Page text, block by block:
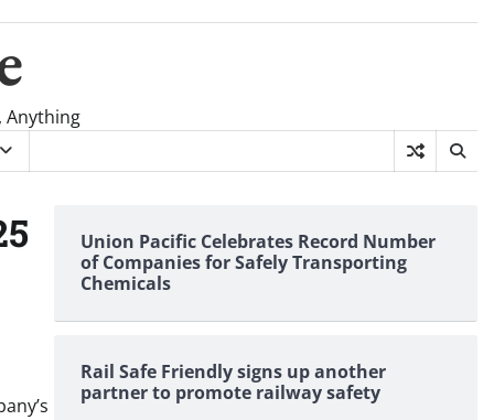
Anything
Union Pacific Celebrates Record Number
of Companies for Safely Transporting
Chemicals
Rail Safe Friendly signs up another
partner to promote railway safety